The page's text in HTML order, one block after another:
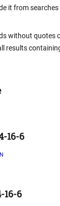
it from searches
without quotes
results
16-6
16-6